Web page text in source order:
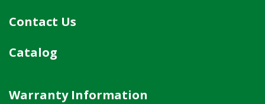
Contact Us
Catalog
Warranty Information